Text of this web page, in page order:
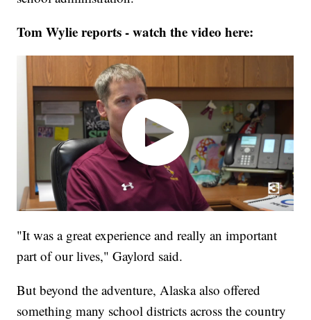
Tom Wylie reports - watch the video here:
"It was a great experience and really an important
part of our lives," Gaylord said.
But beyond the adventure, Alaska also offered
something many school districts across the country